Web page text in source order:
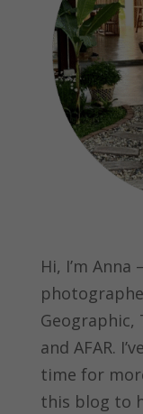
Hi, I’m
Geographic,
and AFAR.
time for
this blog to